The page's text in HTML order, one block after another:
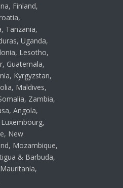
Finland,
Tanzania,
Uganda,
Lesotho,
Guatemala,
Kyrgyzstan,
Maldives,
Zambia,
Angola,
New
Mozambique,
& Barbuda,